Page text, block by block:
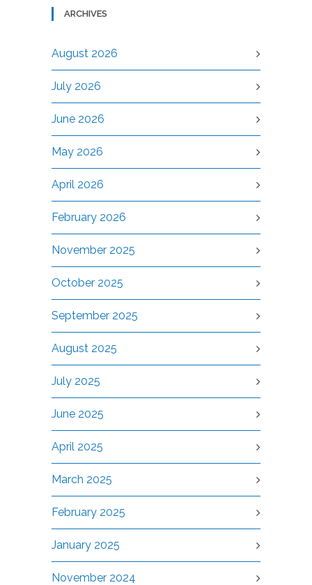
ARCHIVES
August 2026
July 2026
June 2026
May 2026
April 2026
February 2026
November 2025
October 2025
September 2025
August 2025
July 2025
June 2025
April 2025
March 2025
February 2025
January 2025
November 2024